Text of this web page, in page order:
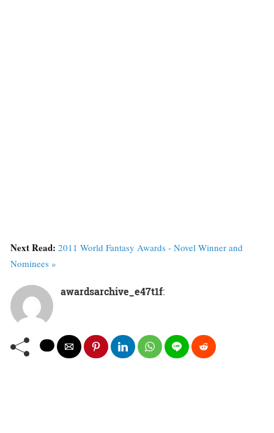
Next Read: 2011 World Fantasy Awards - Novel Winner and
Nominees »
awardsarchive_e47t1f: